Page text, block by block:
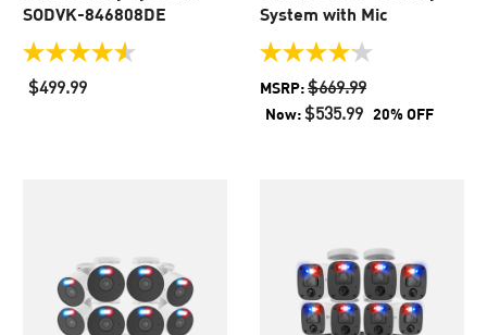
SODVK-846808DE
4.6
out
of
$499.99
System with Mic
4.1
out
of
5
MSRP:$669.99
Now:$535.99 20% OFF